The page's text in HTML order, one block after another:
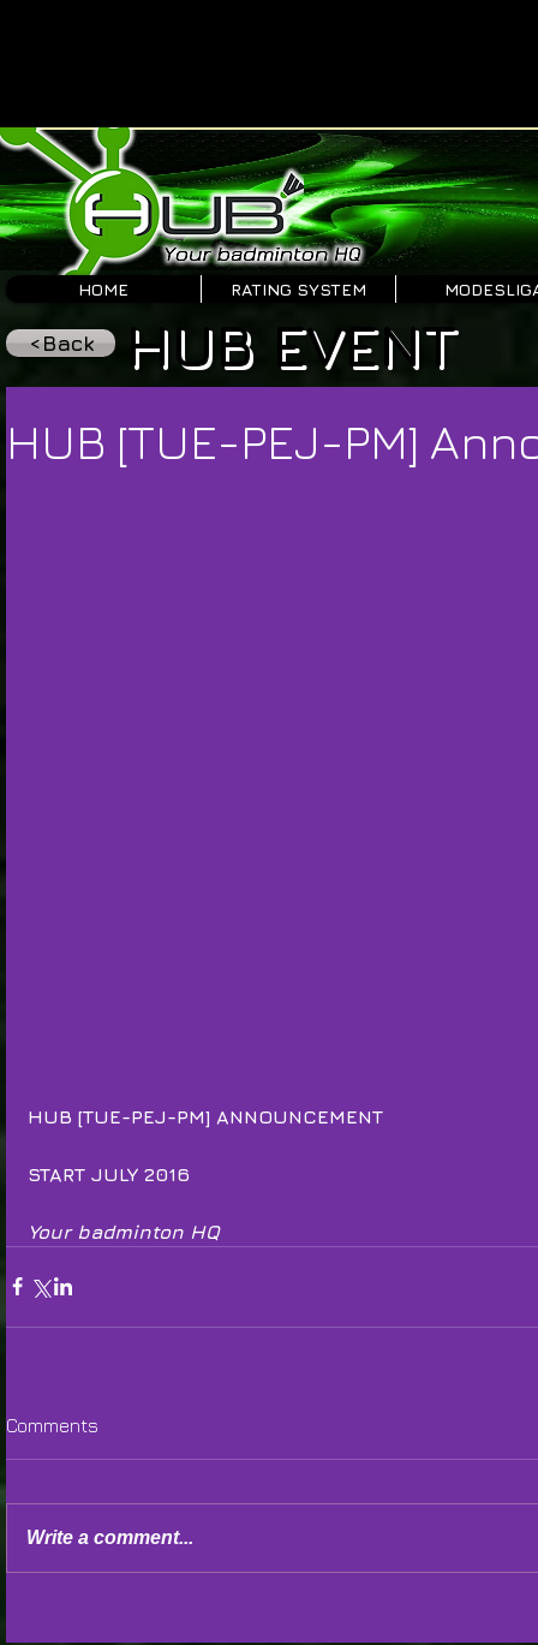
HOME RATING SYSTEM
<Back HUB EVENT
HUB [TUE-PEJ-PM]
HUB [TUE-PEJ-PM] ANNOUNCEMENT
START JULY 2016
Your badminton HQ
Comments
Write a comment...